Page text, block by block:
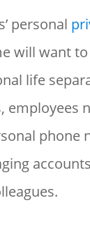
personal
will want
life
employees
phone